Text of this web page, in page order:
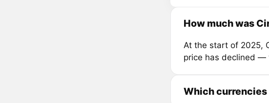
How much was
At the start of 2025,
price has declined —
Which